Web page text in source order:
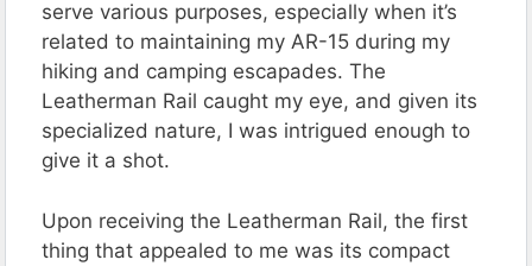
serve various purposes, especially when it’s
related to maintaining my AR-15 during my
hiking and camping escapades. The
Leatherman Rail caught my eye, and given its
specialized nature, I was intrigued enough to
give it a shot.
Upon receiving the Leatherman Rail, the first
thing that appealed to me was its compact